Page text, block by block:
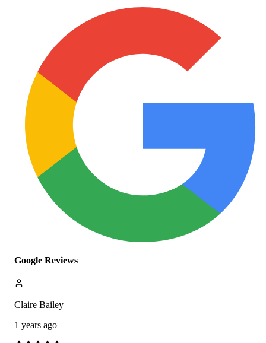
Google Reviews
Claire Bailey
1 years ago